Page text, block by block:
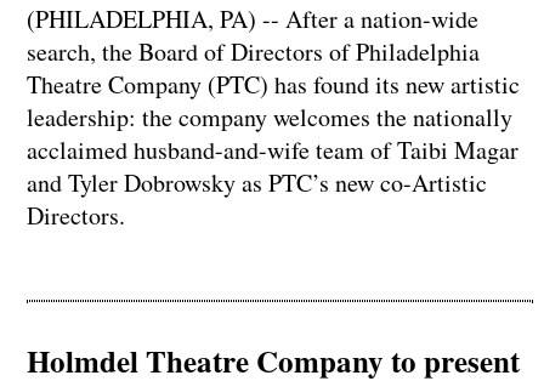
(PHILADELPHIA, PA) -- After a nation-wide
search, the Board of Directors of Philadelphia
Theatre Company (PTC) has found its new artistic
leadership: the company welcomes the nationally
acclaimed husband-and-wife team of Taibi Magar
and Tyler Dobrowsky as PTC’s new co-Artistic
Directors.
Holmdel Theatre Company to present